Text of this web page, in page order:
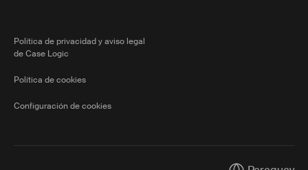
Política de privacidad y aviso legal
de Case Logic
Política de cookies
Configuración de cookies